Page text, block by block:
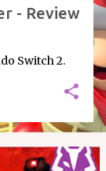
- Review
Switch 2.